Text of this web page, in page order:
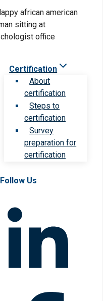
Certification
About
certification
Steps to
certification
Survey
preparation for
certification
Follow Us